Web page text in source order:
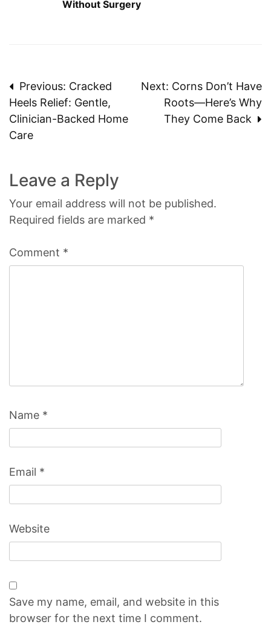
Without Surgery
Post
navigation
Previous: Cracked
Heels Relief: Gentle,
Clinician-Backed Home
Care
Next: Corns Don’t Have
Roots—Here’s Why
They Come Back
Leave a Reply
Your email address will not be published.
Required fields are marked *
Comment *
Name *
Email *
Website
Save my name, email, and website in this
browser for the next time I comment.